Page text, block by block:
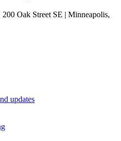
Oak Street SE | Minneapolis,
updates